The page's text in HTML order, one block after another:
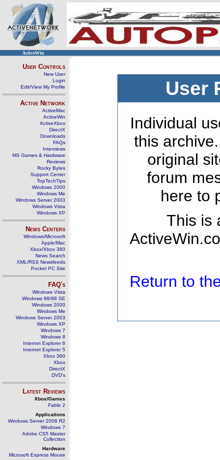
ActiveWin
User Controls
New User
Login
Edit/View My Profile
Active Network
ActiveMac
ActiveWin
ActiveXbox
DirectX
Downloads
FAQs
Interviews
MS Games & Hardware
Reviews
Rocky Bytes
Support Center
TopTechTips
Windows 2000
Windows Me
Windows Server 2003
Windows Vista
Windows XP
News Centers
Windows/Microsoft
Apple/Mac
Xbox/Xbox 360
News Search
XML/RSS Newsfeeds
Pocket PC Site
FAQ's
Windows Vista
Windows 98/98 SE
Windows 2000
Windows Me
Windows Server 2003
Windows XP
Windows 7
Windows 8
Internet Explorer 6
Internet Explorer 5
Xbox 360
Xbox
DirectX
DVD's
Latest Reviews
Xbox/Games
Fable 2
Applications
Windows Server 2008 R2
Windows 7
Adobe CS5 Master
Collection
Hardware
Microsoft Express Mouse
User
Individual
this
original
forum
here to
This is
Return to